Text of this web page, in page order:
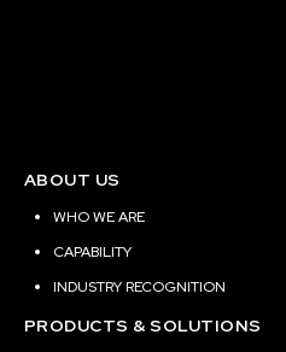
ABOUT US
WHO WE ARE
CAPABILITY
INDUSTRY RECOGNITION
PRODUCTS & SOLUTIONS